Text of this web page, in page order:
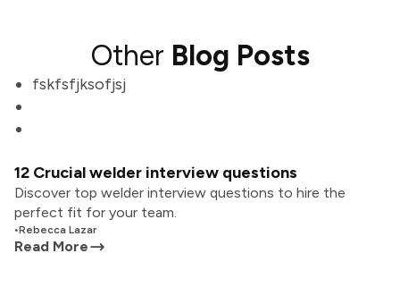
Other Blog Posts
fskfsfjksofjsj
12 Crucial welder interview questions
Discover top welder interview questions to hire the
perfect fit for your team.
•Rebecca Lazar
Read More